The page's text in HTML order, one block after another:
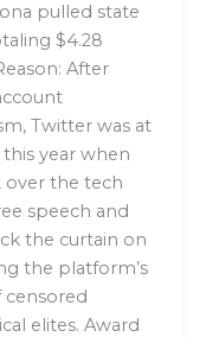
pulled state
$4.28
After
Twitter was at
year when
over the tech
speech and
the curtain on
the platform’s
censored
elites. Award